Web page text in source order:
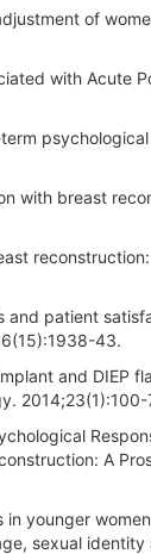
of
with Acute
with breast
and patient
43.
and DIEP
2014;23(1):100-
A
younger
sexual identity